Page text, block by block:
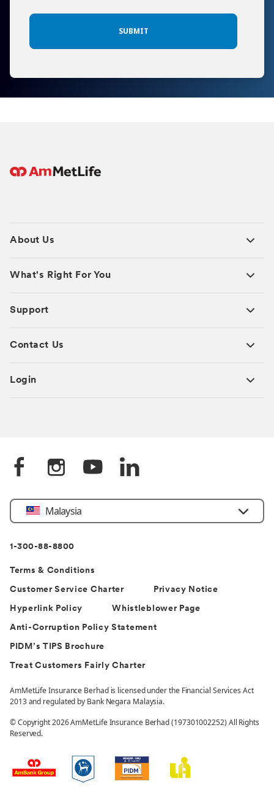
About Us
What's Right For You
Support
Contact Us
Login
Select
Country
Malaysia
1-300-88-8800
Terms & Conditions
Customer Service Charter Privacy Notice
Hyperlink Policy Whistleblower Page
Anti-Corruption Policy Statement
PIDM’s TIPS Brochure
Treat Customers Fairly Charter
AmMetLife Insurance Berhad is licensed under the Financial Services Act
2013 and regulated by Bank Negara Malaysia.
© Copyright 2026 AmMetLife Insurance Berhad (197301002252) All Rights
Reserved.